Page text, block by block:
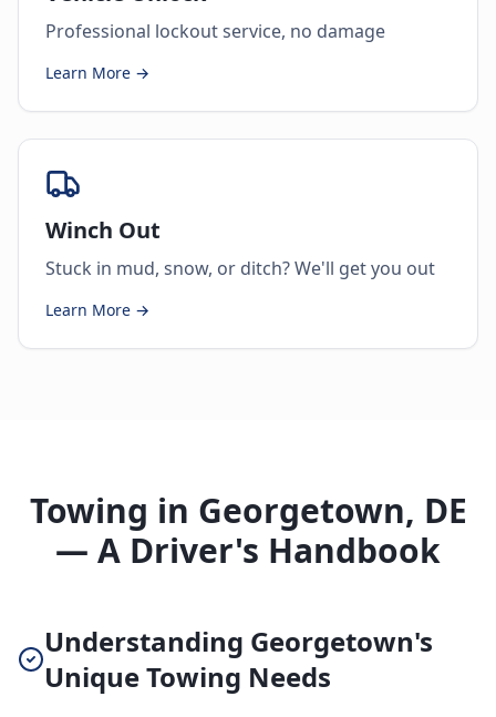
Professional lockout service, no damage
Learn More →
Winch Out
Stuck in mud, snow, or ditch? We'll get you out
Learn More →
Towing in Georgetown, DE
— A Driver's Handbook
Understanding Georgetown's
Unique Towing Needs